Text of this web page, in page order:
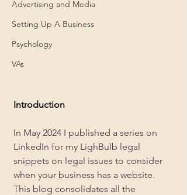
Advertising and Media
Setting Up A Business
Psychology
VAs
Introduction
In May 2024 I published a series on
LinkedIn for my LighBulb legal
snippets on legal issues to consider
when your business has a website.
This blog consolidates all the